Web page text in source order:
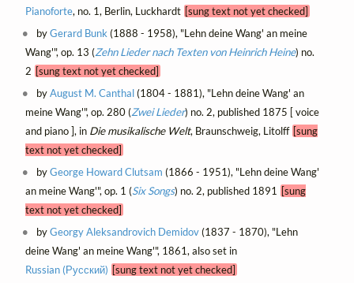
Pianoforte, no. 1, Berlin, Luckhardt [sung text not yet checked]
byGerard Bunk(1888 - 1958), "Lehn deine Wang' an meine
Wang'", op. 13 (Zehn Lieder nach Texten von Heinrich Heine) no.
2 [sung text not yet checked]
byAugust M. Canthal(1804 - 1881), "Lehn deine Wang' an
meine Wang'", op. 280 (Zwei Lieder) no. 2, published 1875 [ voice
and piano ], in Die musikalische Welt, Braunschweig, Litolff [sung
text not yet checked]
byGeorge Howard Clutsam (1866 - 1951), "Lehn deine Wang'
an meine Wang'", op. 1 (Six Songs) no. 2, published 1891 [sung
text not yet checked]
byGeorgy Aleksandrovich Demidov(1837 - 1870), "Lehn
deine Wang' an meine Wang'", 1861, also set in
Russian (Русский) [sung text not yet checked]